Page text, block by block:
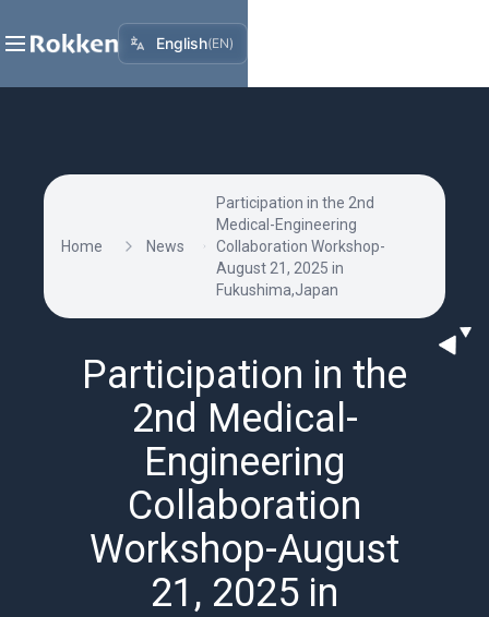
English(EN)
Home News
Participation in the 2nd
Medical-Engineering
Collaboration Workshop-
August 21, 2025 in
Fukushima,Japan
Participation in the
2nd Medical-
Engineering
Collaboration
Workshop-August
21, 2025 in